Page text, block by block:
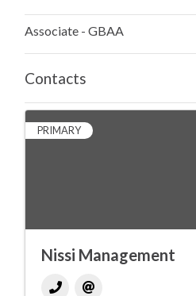
Associate - GBAA
Contacts
PRIMARY
Nissi Management